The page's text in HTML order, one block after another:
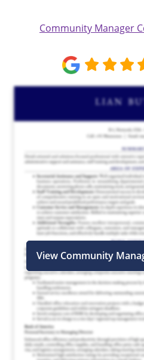
Community Manager
View Community